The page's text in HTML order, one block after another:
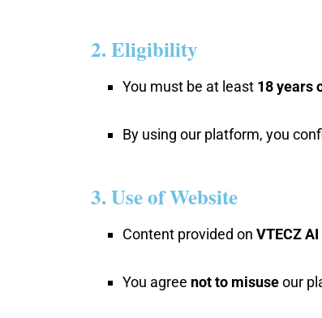
2. Eligibility
You must be at least 18 years
By using our platform, you
3. Use of Website
Content provided on VTECZ AI
You agree not to misuseour